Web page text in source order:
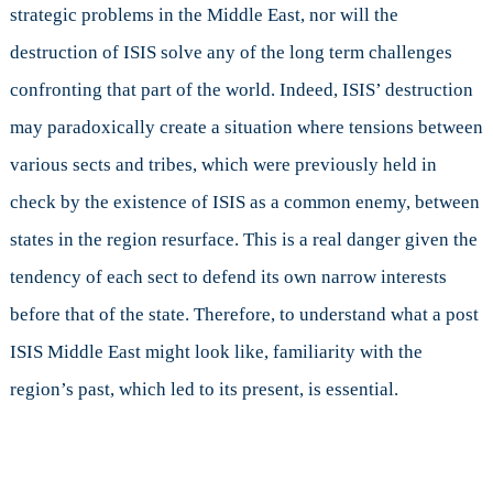
strategic problems in the Middle East, nor will the
destruction of ISIS solve any of the long term challenges
confronting that part of the world. Indeed, ISIS’ destruction
may paradoxically create a situation where tensions between
various sects and tribes, which were previously held in
check by the existence of ISIS as a common enemy, between
states in the region resurface. This is a real danger given the
tendency of each sect to defend its own narrow interests
before that of the state. Therefore, to understand what a post
ISIS Middle East might look like, familiarity with the
region’s past, which led to its present, is essential.